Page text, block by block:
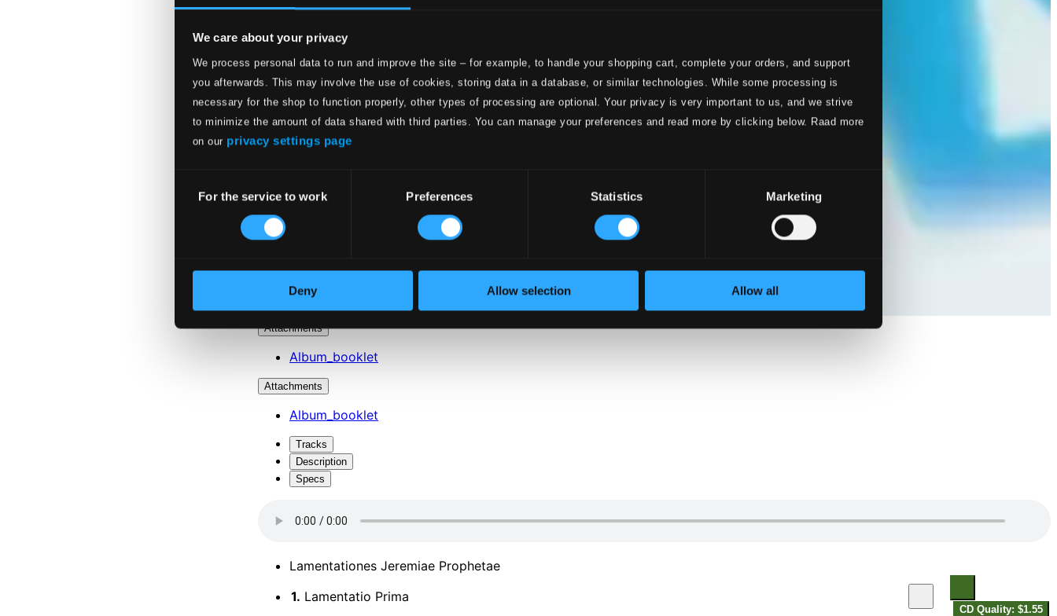
We care about your privacy
We process personal data to run and improve the site – for example, to handle your shopping cart, complete your orders, and support
you afterwards. This may involve the use of cookies, storing data in a database, or similar technologies. While some processing is
necessary for the shop to function properly, other types of processing are optional. Your privacy is very important to us, and we strive
to minimize the amount of data shared with third parties. You can manage your preferences and read more by clicking below. Raad more
on our privacy settings page
Selection
For the service to work Preferences Statistics Marketing
Deny Allow selection Allow all
Attachments
Album_booklet
Attachments
Album_booklet
Tracks
Description
Specs
Lamentationes Jeremiae Prophetae
1. Lamentatio Prima
CD Quality: $1.55